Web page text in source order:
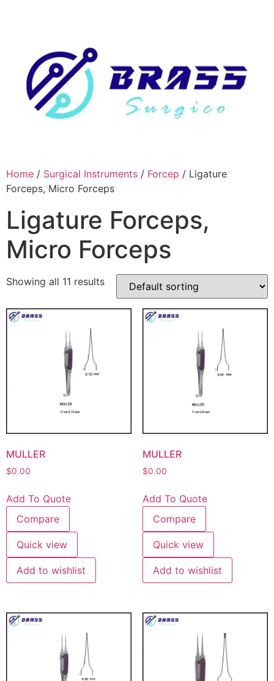
Home / Surgical Instruments / Forcep / Ligature
Forceps, Micro Forceps
Ligature Forceps,
Micro Forceps
Showing all 11 results
MULLER
$0.00
Add To Quote
Compare
Quick view
Add to wishlist
MULLER
$0.00
Add To Quote
Compare
Quick view
Add to wishlist